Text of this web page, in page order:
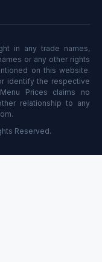
in any trade names,
or any other rights
on this website.
identify the respective
Prices claims no
relationship to any
Reserved.